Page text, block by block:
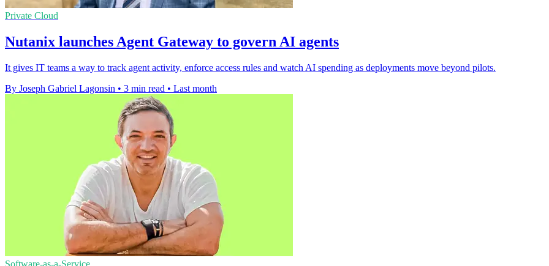
Private Cloud
Nutanix launches Agent Gateway to govern AI agents
It gives IT teams a way to track agent activity, enforce access rules and watch AI spending as deployments move beyond pilots.
By Joseph Gabriel Lagonsin • 3 min read • Last month
Software-as-a-Service